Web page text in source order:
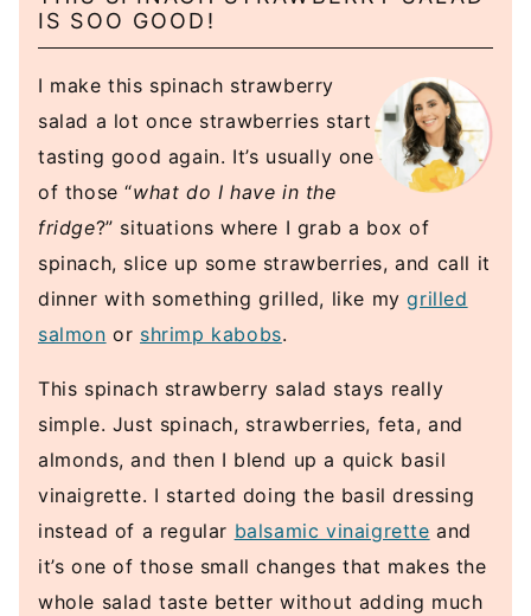
IS SOO GOOD!
I make this spinach strawberry
salad a lot once strawberries start
tasting good again. It’s usually one
of those “what do I have in the
fridge?” situations where I grab a box of
spinach, slice up some strawberries, and call it
dinner with something grilled, like mygrilled
salmon or shrimp kabobs.
This spinach strawberry salad stays really
simple. Just spinach, strawberries, feta, and
almonds, and then I blend up a quick basil
vinaigrette. I started doing the basil dressing
instead of a regular balsamic vinaigrette and
it’s one of those small changes that makes the
whole salad taste better without adding much